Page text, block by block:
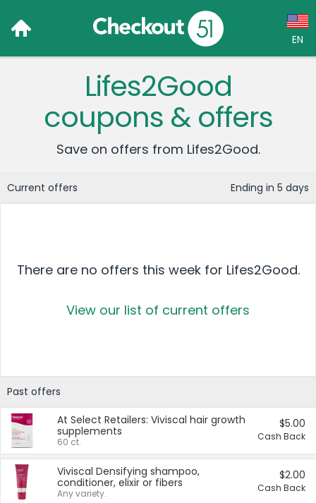
EN
Language:
English (US)
Lifes2Good
coupons & offers
Save on offers from Lifes2Good.
Current offers Ending in 5 days
There are no offers this week for Lifes2Good.
View our list of current offers
Past offers
At Select Retailers: Viviscal hair growth
supplements
60 ct.
$5.00
Cash Back
Viviscal Densifying shampoo,
conditioner, elixir or fibers
Any variety.
$2.00
Cash Back